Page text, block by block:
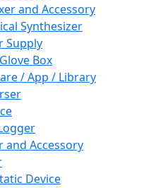
and Accessory
Synthesizer
Supply
Box
/ App / Library
and Accessory
Device